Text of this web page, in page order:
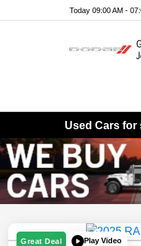
Today 09:00 AM -
Used Cars for
Great Deal Play Video